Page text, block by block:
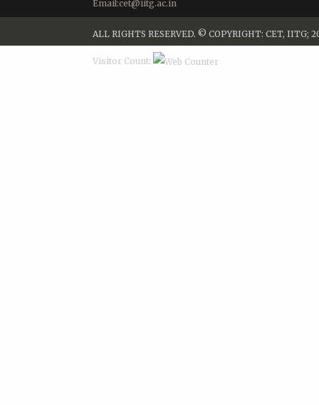
Email:cet@iitg.ac.in
ALL RIGHTS RESERVED. © COPYRIGHT: CET, IITG;
Visitor Count: